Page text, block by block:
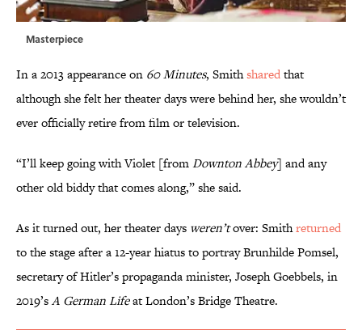
Masterpiece
In a 2013 appearance on 60 Minutes, Smithsharedthat
although she felt her theater days were behind her, she wouldn’t
ever officially retire from film or television.
“I’ll keep going with Violet [fromDownton Abbey] and any
other old biddy that comes along,” she said.
As it turned out, her theater days weren’tover: Smithreturned
to the stage after a 12-year hiatus to portray Brunhilde Pomsel,
secretary of Hitler’s propaganda minister, Joseph Goebbels, in
2019’sA German Lifeat London’s Bridge Theatre.